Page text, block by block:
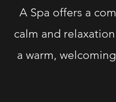
A Spa offers a
calm and
a warm,